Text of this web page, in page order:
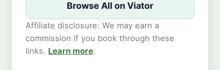
Browse All on Viator
Affiliate disclosure: We may earn a
commission if you book through these
links. Learn more.